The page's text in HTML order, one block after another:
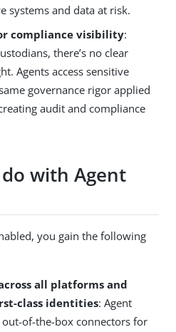
systems and data at risk.
compliance visibility:
there’s no clear
Agents access sensitive
governance rigor applied
audit and compliance
with Agent
you gain the following
all platforms and
class identities: Agent
out-of-the-box connectors for